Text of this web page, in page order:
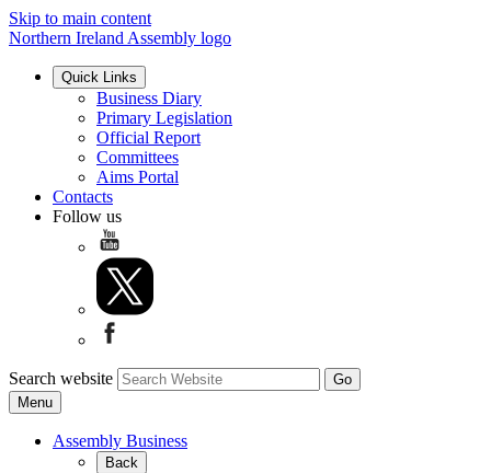
Skip to main content
Northern Ireland Assembly logo
Quick Links
Business Diary
Primary Legislation
Official Report
Committees
Aims Portal
Contacts
Follow us
Search website
Menu
Assembly Business
Back